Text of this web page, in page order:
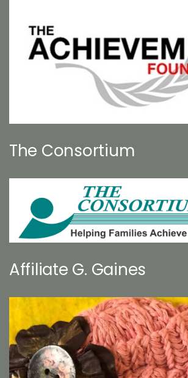
The Consortium
Affiliate G. Gaines